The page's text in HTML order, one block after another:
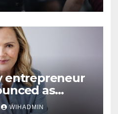
entrepreneur
as
for major
WIHADMIN